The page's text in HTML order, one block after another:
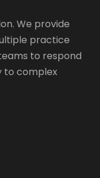
We provide
practice
to respond
to complex